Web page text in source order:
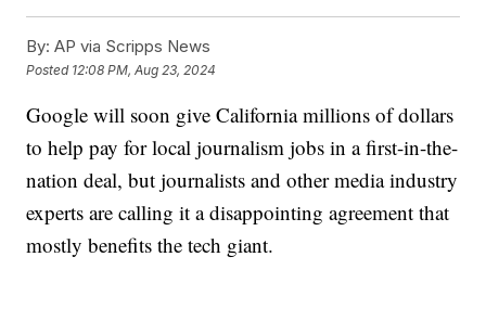
By: AP via Scripps News
Posted 12:08 PM, Aug 23, 2024
Google will soon give California millions of dollars
to help pay for local journalism jobs in a first-in-the-
nation deal, but journalists and other media industry
experts are calling it a disappointing agreement that
mostly benefits the tech giant.